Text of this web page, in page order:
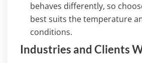
behaves differently, so
best suits the temperature
conditions.
Industries and Clients